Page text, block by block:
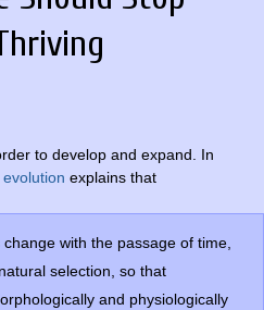
to develop and expand. In
explains that
with the passage of time,
selection, so that
and physiologically